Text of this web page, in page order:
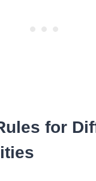
for